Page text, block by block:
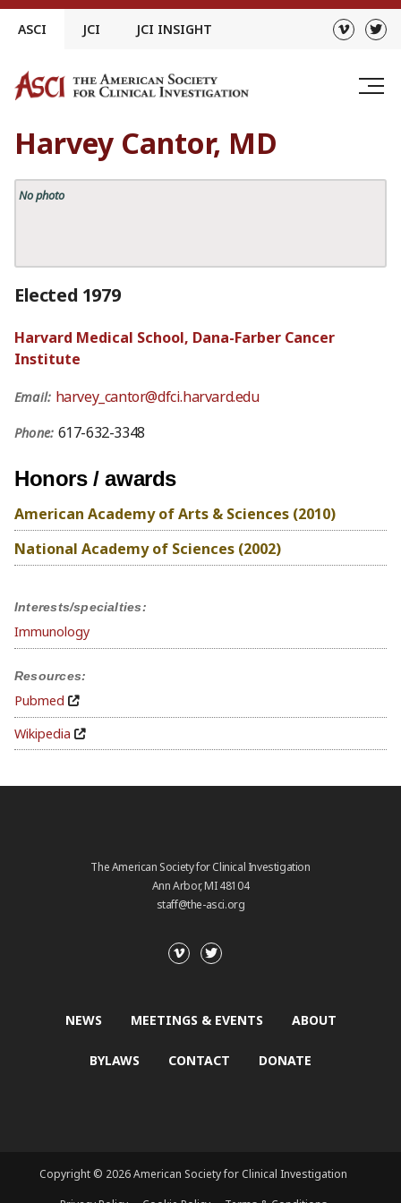
Skip
ASCI JCI JCI INSIGHT
Harvey Cantor, MD
No photo
Interests/specialties:
Immunology
Resources:
Pubmed
Wikipedia
Elected 1979
Harvard Medical School, Dana-Farber Cancer
Institute
Email: harvey_cantor@dfci.harvard.edu
Phone: 617-632-3348
Honors / awards
American Academy of Arts & Sciences (2010)
National Academy of Sciences (2002)
The American Society for Clinical Investigation
Ann Arbor, MI 48104
staff@the-asci.org
NEWS MEETINGS & EVENTS ABOUT
BYLAWS CONTACT DONATE
Copyright © 2026 American Society for Clinical Investigation